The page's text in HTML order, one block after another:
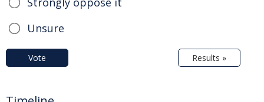
Unsure
Vote Results »